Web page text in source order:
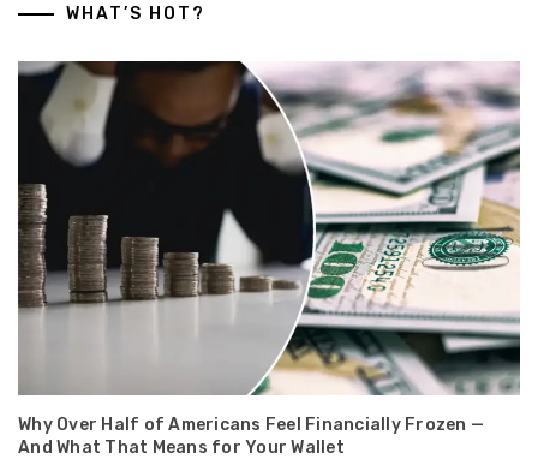
WHAT’S HOT?
Why Over Half of Americans Feel Financially Frozen —
And What That Means for Your Wallet